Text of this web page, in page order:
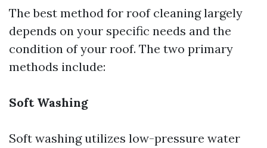
The best method for roof cleaning largely
depends on your specific needs and the
condition of your roof. The two primary
methods include:
Soft Washing
Soft washing utilizes low-pressure water